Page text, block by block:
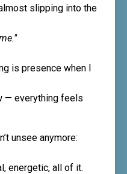
slipping into the
is presence when I
— everything feels
unsee anymore:
energetic, all of it.